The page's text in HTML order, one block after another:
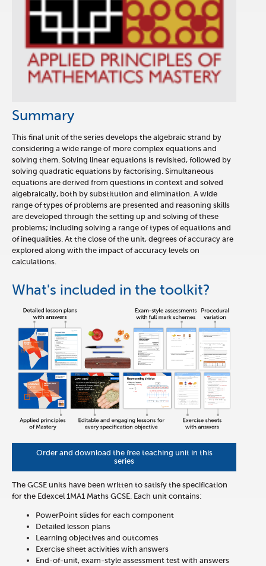
Summary
This final unit of the series develops the algebraic strand by
considering a wide range of more complex equations and
solving them. Solving linear equations is revisited, followed by
solving quadratic equations by factorising. Simultaneous
equations are derived from questions in context and solved
algebraically, both by substitution and elimination. A wide
range of types of problems are presented and reasoning skills
are developed through the setting up and solving of these
problems; including solving a range of types of equations and
of inequalities. At the close of the unit, degrees of accuracy are
explored along with the impact of accuracy levels on
calculations.
What's included in the toolkit?
Order and download the free teaching unit in this
series
The GCSE units have been written to satisfy the specification
for the Edexcel 1MA1 Maths GCSE. Each unit contains:
PowerPoint slides for each component
Detailed lesson plans
Learning objectives and outcomes
Exercise sheet activities with answers
End-of-unit, exam-style assessment test with answers